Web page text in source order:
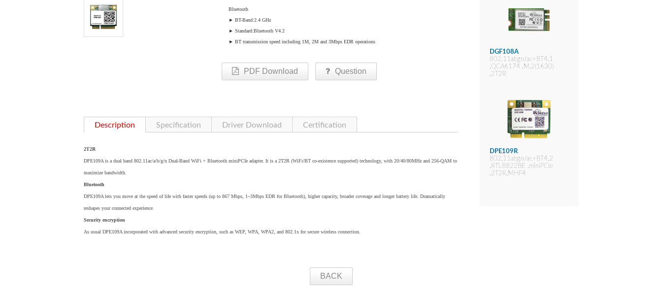
Bluetooth
► BT-Band:2.4 GHz
► Standard:Bluetooth V4.2
► BT transmission speed including 1M, 2M and 3Mbps EDR operations
PDF Download Question
Description Specification Driver Download Certification
2T2R
DPE109A is a dual band 802.11ac/a/b/g/n Dual-Band WiFi + Bluetooth miniPCIe adapter. It is a 2T2R (WiFi/BT co-existence supported) technology, with 20/40/80MHz and 256-QAM to
maximize bandwidth.
Bluetooth
DPE109A lets you move at the speed of life with faster speeds (up to 867 Mbps, 1~3Mbps EDR for Bluetooth), higher capacity, broader coverage and longer battery life. Dramatically
reshapes your connected experience.
Security encryption
As usual DPE109A incorporated with advanced security encryption, such as WEP, WPA, WPA2, and 802.1x for secure wireless connection.
DGF108A
802.11abgn/ac+BT4.1
,QCA6174 ,M.2(1630)
,2T2R
DPE109R
802.11abgn/ac+BT4.2
,RTL8822BE ,miniPCIe
,2T2R,MHF4
BACK